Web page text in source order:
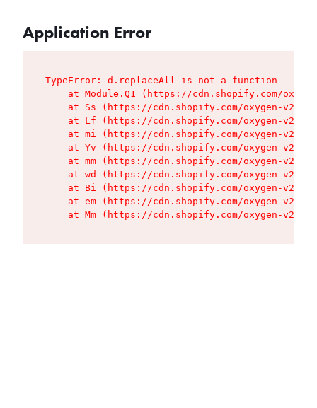
Application Error
TypeError: d.replaceAll is not a function
at Module.Q1 (https://cdn.shopify.com/
at Ss (https://cdn.shopify.com/oxygen-v2/
at Lf (https://cdn.shopify.com/oxygen-v2/
at mi (https://cdn.shopify.com/oxygen-v2/
at Yv (https://cdn.shopify.com/oxygen-v2/
at mm (https://cdn.shopify.com/oxygen-v2/
at wd (https://cdn.shopify.com/oxygen-v2/
at Bi (https://cdn.shopify.com/oxygen-v2/
at em (https://cdn.shopify.com/oxygen-v2/
at Mm (https://cdn.shopify.com/oxygen-v2/